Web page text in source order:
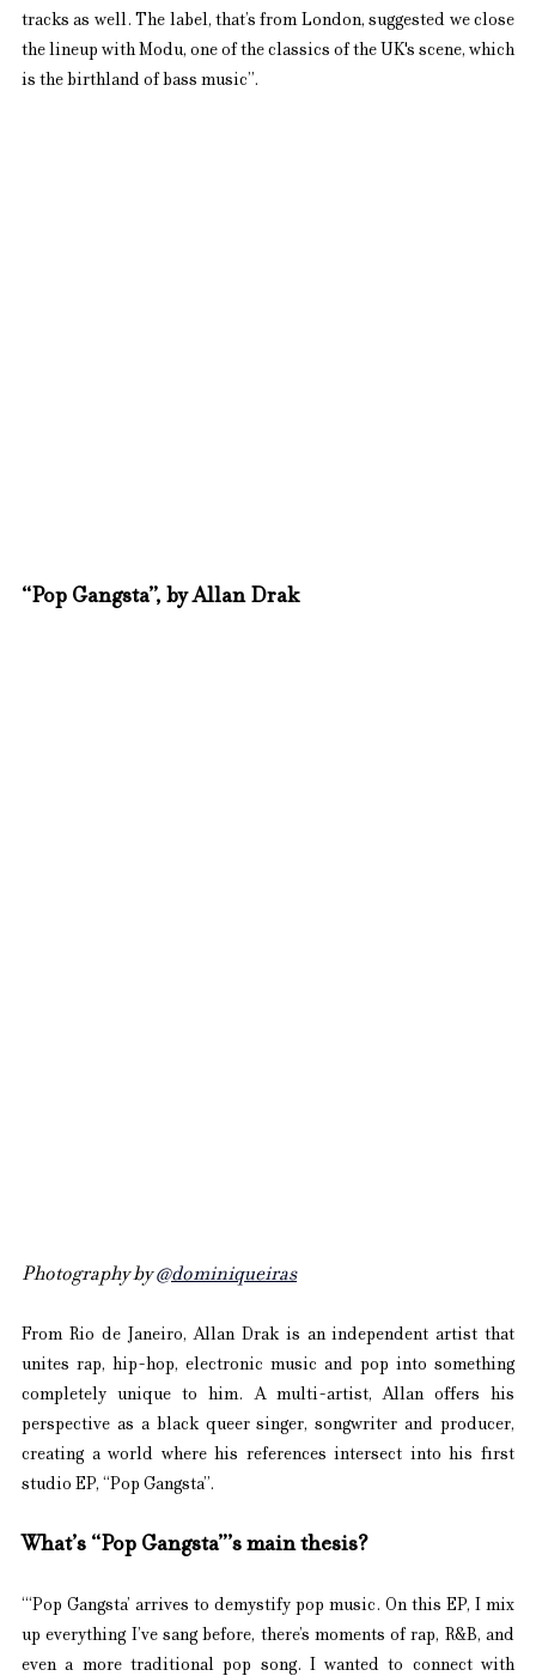
tracks as well. The label, that’s from London, suggested we close
the lineup with Modu, one of the classics of the UK's scene, which
is the birthland of bass music”.
“Pop Gangsta”, by Allan Drak
Photography by @dominiqueiras
From Rio de Janeiro, Allan Drak is an independent artist that
unites rap, hip-hop, electronic music and pop into something
completely unique to him. A multi-artist, Allan offers his
perspective as a black queer singer, songwriter and producer,
creating a world where his references intersect into his first
studio EP, “Pop Gangsta”.
What’s “Pop Gangsta”’s main thesis?
“‘Pop Gangsta’ arrives to demystify pop music. On this EP, I mix
up everything I’ve sang before, there’s moments of rap, R&B, and
even a more traditional pop song. I wanted to connect with